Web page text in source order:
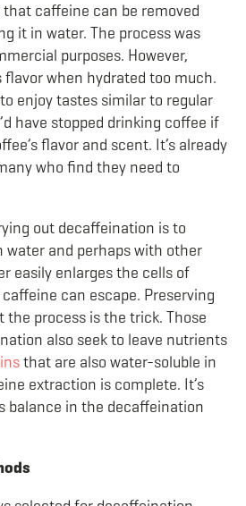
caffeine can be removed
it in water. The process was
purposes. However,
when hydrated too much.
enjoy tastes similar to regular
have stopped drinking coffee if
flavor and scent. It’s already
who find they need to
out decaffeination is to
water and perhaps with other
easily enlarges the cells of
can escape. Preserving
process is the trick. Those
also seek to leave nutrients
that are also water-soluble in
extraction is complete. It’s
balance in the decaffeination